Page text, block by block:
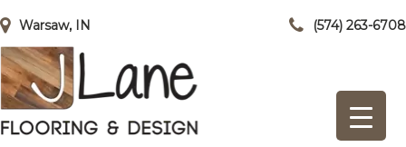
Warsaw, IN (574) 263-6708